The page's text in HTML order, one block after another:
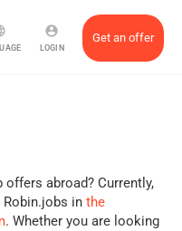
Get an offer
account_circle
LOGIN
abroad? Currently,
in the
. Whether you are looking